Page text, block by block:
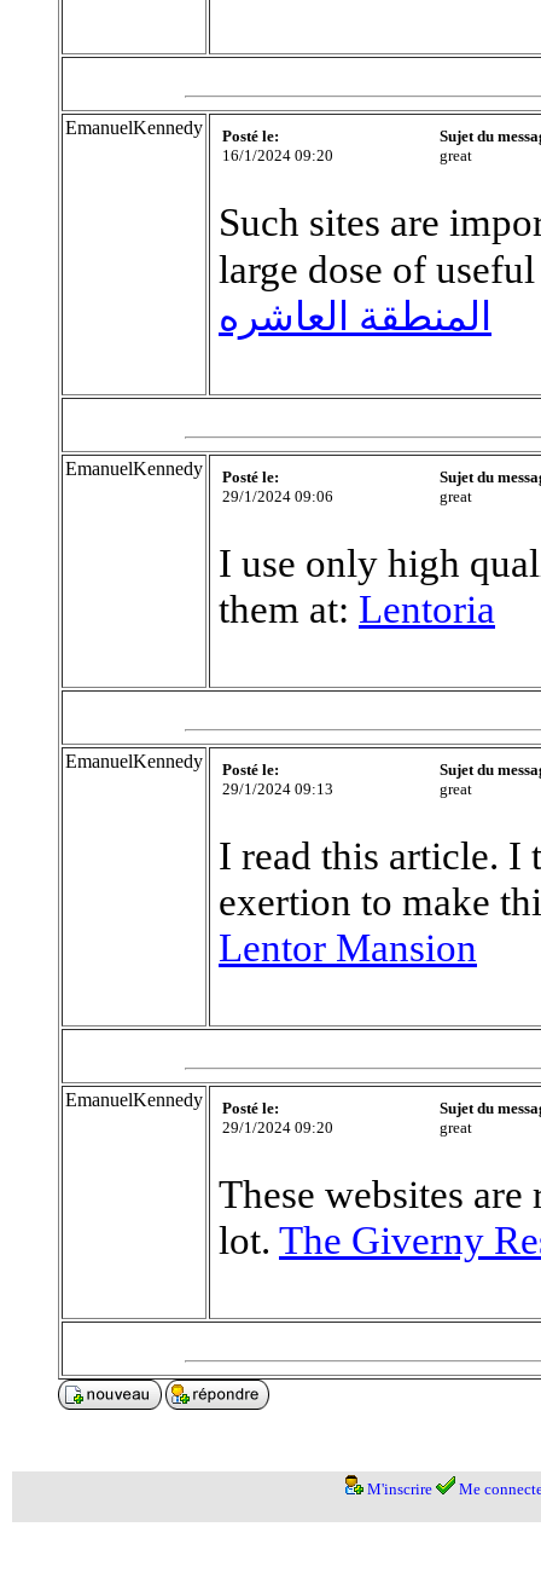
EmanuelKennedy
Posté le:
16/1/2024 09:20
Sujet du
great
Such sites are
large dose of
المنطقة العاشره
EmanuelKennedy
Posté le:
29/1/2024 09:06
Sujet du
great
I use only high
them at: Lentoria
EmanuelKennedy
Posté le:
29/1/2024 09:13
Sujet du
great
I read this article. I
exertion to make
Lentor Mansion
EmanuelKennedy
Posté le:
29/1/2024 09:20
Sujet du
great
These websites
lot. The Giverny
M'inscrire Me